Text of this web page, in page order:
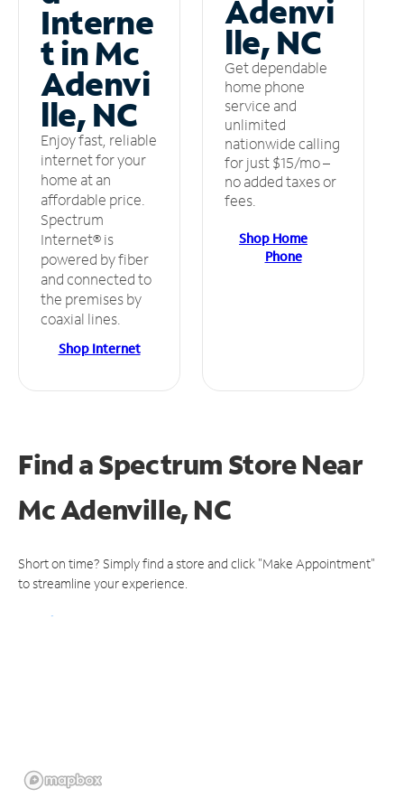
Interne
t in Mc
Adenvi
lle, NC
Enjoy fast, reliable
internet for your
home at an
affordable price.
Spectrum
Internet® is
powered by fiber
and connected to
the premises by
coaxial lines.
Shop Internet
Adenvi
lle, NC
Get dependable
home phone
service and
unlimited
nationwide calling
for just $15/mo –
no added taxes or
fees.
Shop Home
Phone
Find a Spectrum StoreNear
Mc Adenville, NC
Short on time? Simply find a store and click "Make Appointment"
to streamline your experience.